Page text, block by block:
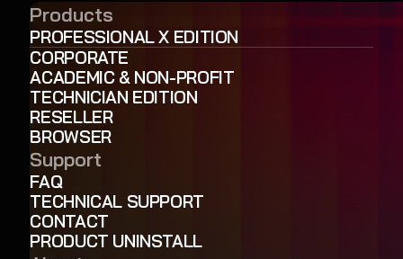
Products
PROFESSIONAL X EDITION
CORPORATE
ACADEMIC & NON-PROFIT
TECHNICIAN EDITION
RESELLER
BROWSER
Support
FAQ
TECHNICAL SUPPORT
CONTACT
PRODUCT UNINSTALL